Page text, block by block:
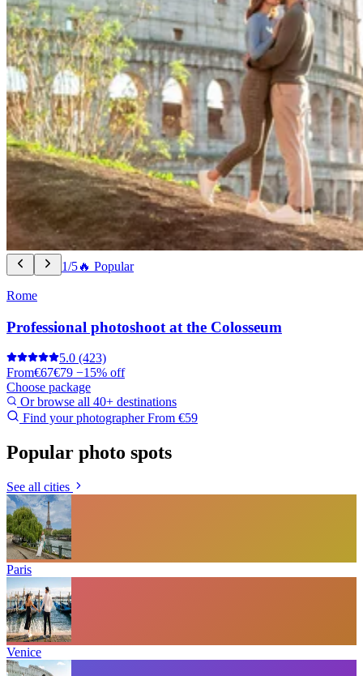
1/5🔥 Popular
Rome
Professional photoshoot at the Colosseum
5.0 (423)
From€67€79 −15% off
Choose package
Or browse all 40+ destinations
Find your photographerFrom €59
Popular photo spots
See all cities
Paris
Venice